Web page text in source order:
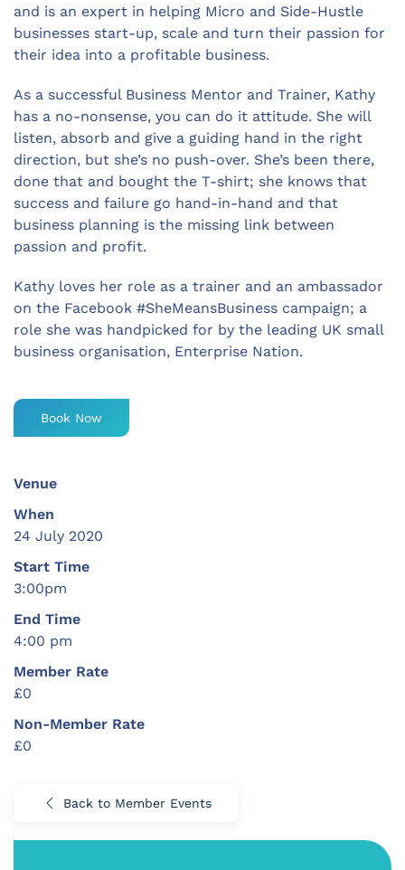
and is an expert in helping Micro and Side-Hustle
businesses start-up, scale and turn their passion for
their idea into a profitable business.
As a successful Business Mentor and Trainer, Kathy
has a no-nonsense, you can do it attitude. She will
listen, absorb and give a guiding hand in the right
direction, but she’s no push-over. She’s been there,
done that and bought the T-shirt; she knows that
success and failure go hand-in-hand and that
business planning is the missing link between
passion and profit.
Kathy loves her role as a trainer and an ambassador
on the Facebook #SheMeansBusiness campaign; a
role she was handpicked for by the leading UK small
business organisation, Enterprise Nation.
Book Now
Venue
When
24 July 2020
Start Time
3:00pm
End Time
4:00 pm
Member Rate
£0
Non-Member Rate
£0
Back to Member Events